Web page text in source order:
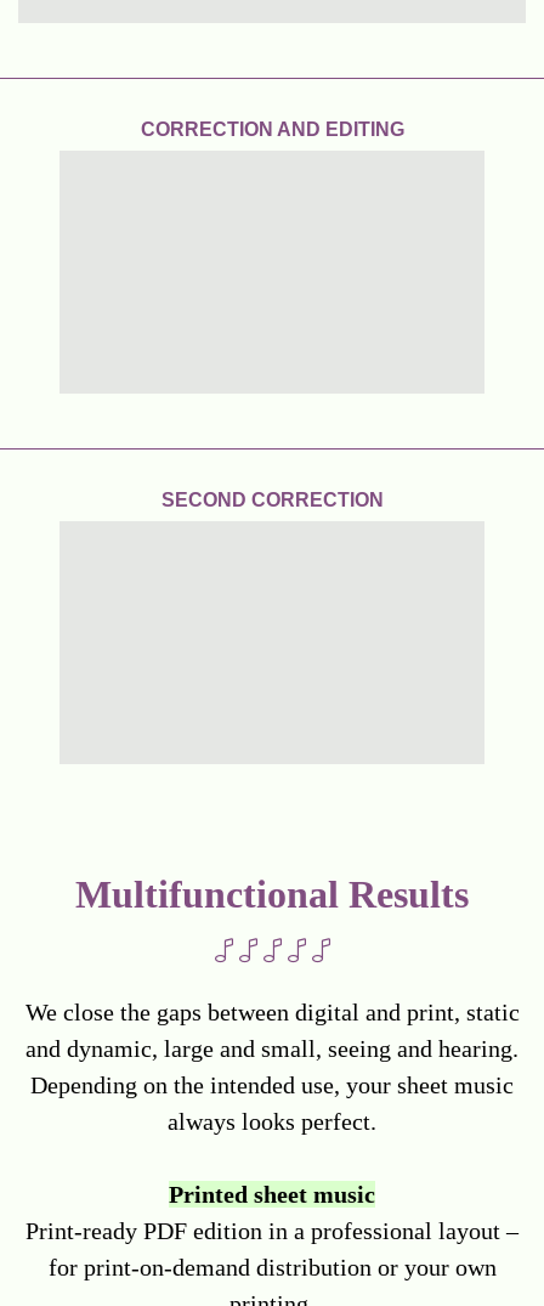
CORRECTION AND EDITING
SECOND CORRECTION
Multifunctional Results
We close the gaps between digital and print, static
and dynamic, large and small, seeing and hearing.
Depending on the intended use, your sheet music
always looks perfect.
Printed sheet music
Print-ready PDF edition in a professional layout –
for print-on-demand distribution or your own